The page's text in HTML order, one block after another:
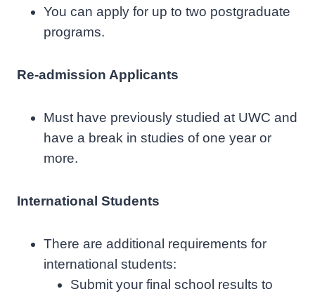
You can apply for up to two postgraduate
programs.
Re-admission Applicants
Must have previously studied at UWC and
have a break in studies of one year or
more.
International Students
There are additional requirements for
international students:
Submit your final school results to